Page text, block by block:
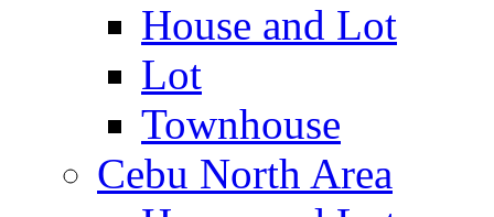
House and Lot
Lot
Townhouse
Cebu North Area